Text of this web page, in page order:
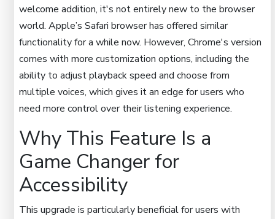
welcome addition, it's not entirely new to the browser
world. Apple’s Safari browser has offered similar
functionality for a while now. However, Chrome's version
comes with more customization options, including the
ability to adjust playback speed and choose from
multiple voices, which gives it an edge for users who
need more control over their listening experience.
Why This Feature Is a
Game Changer for
Accessibility
This upgrade is particularly beneficial for users with